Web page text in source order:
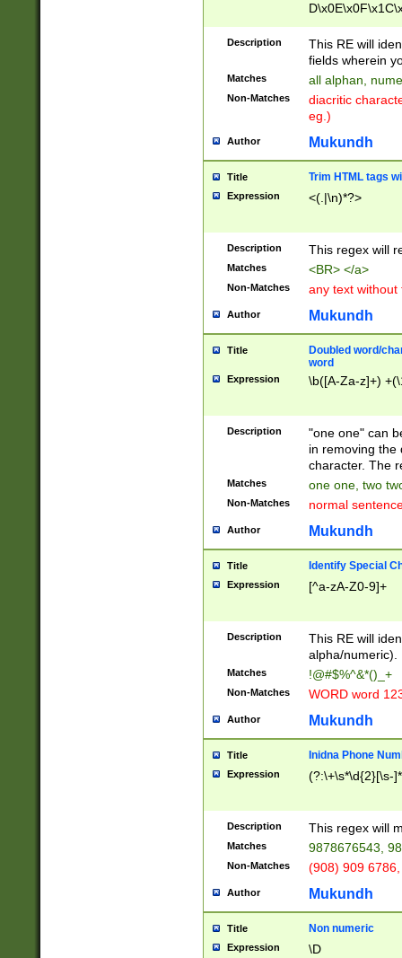
Description
This RE will
fields wherein
Matches all alphan,
Non-Matches
diacritic
eg.)
Author Mukundh
Title Trim HTML tags
Expression <(.|\n)*?>
Description This regex will
Matches <BR> </a>
Non-Matches any text without
Author Mukundh
Title
Doubled word/
word
Expression \b([A-Za-z]+)
Description
"one one" can
in removing the
character. The
Matches one one, two
Non-Matches normal
Author Mukundh
Title Identify Special
Expression [^a-zA-Z0-9]+
Description
This RE will
alpha/numeric).
Matches !@#$%^&*()_+
Non-Matches WORD word
Author Mukundh
Title Inidna Phone
Expression (?:\+\s*\d{2}[\s-
Description This regex will
Matches 9878676543,
Non-Matches (908) 909
Author Mukundh
Title Non numeric
Expression \D